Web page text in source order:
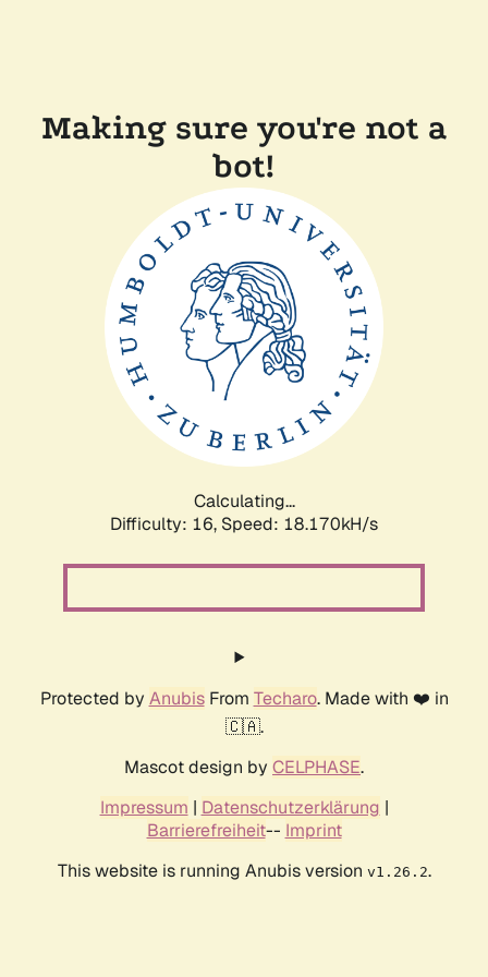
Making sure you're not a
bot!
Calculating...
Difficulty: 16, Speed: 18.170kH/s
Protected by AnubisFrom Techaro. Made with ❤️ in
🇨🇦.
Mascot design by CELPHASE.
Impressum | Datenschutzerklärung |
Barrierefreiheit-- Imprint
This website is running Anubis version v1.26.2.